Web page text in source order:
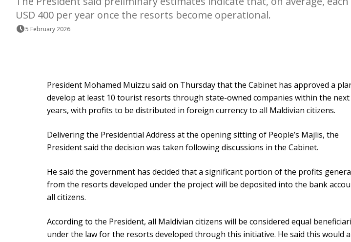
USD 400 per year once the resorts become operational.
5 February 2026
President Mohamed Muizzu said on Thursday that the Cabinet has approved a
develop at least 10 tourist resorts through state-owned companies within the
years, with profits to be distributed in foreign currency to all Maldivian citizens.
Delivering the Presidential Address at the opening sitting of People’s Majlis, the
President said the decision was taken following discussions in the Cabinet.
He said the government has decided that a significant portion of the profits
from the resorts developed under the project will be deposited into the bank
all citizens.
According to the President, all Maldivian citizens will be considered equal
under the law for the resorts developed through this initiative. He said this would